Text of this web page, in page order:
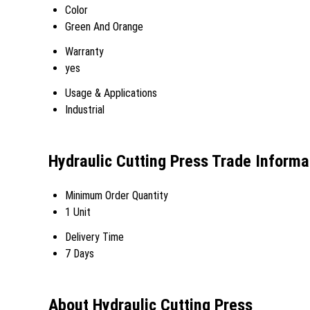
Color
Green And Orange
Warranty
yes
Usage & Applications
Industrial
Hydraulic Cutting Press Trade
Minimum Order Quantity
1 Unit
Delivery Time
7 Days
About Hydraulic Cutting Press